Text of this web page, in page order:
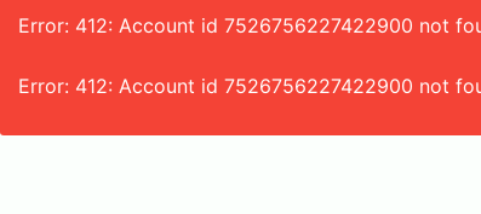
Error: 412: Account id 7526756227422900 not
Error: 412: Account id 7526756227422900 not